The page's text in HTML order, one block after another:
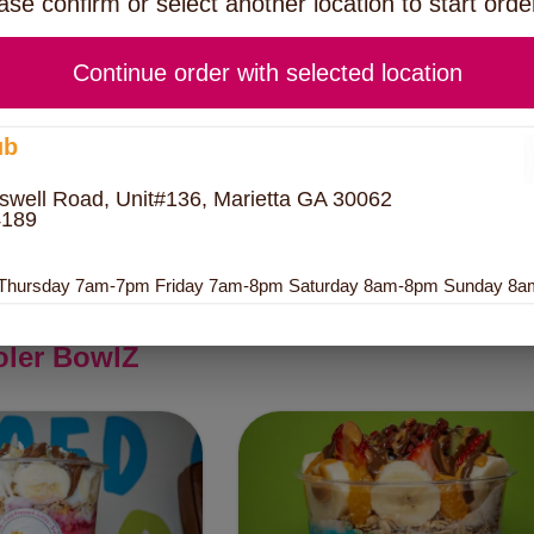
PUDDING
OATS
YOGURT
Size
BowlZ
Continue order with selected location
Road, Unit#136, Marietta GA 30062
7am-7pm Friday 7am-8pm Saturday 8am-8pm Sunday